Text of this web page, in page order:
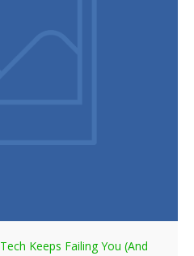
Keeps Failing You (And